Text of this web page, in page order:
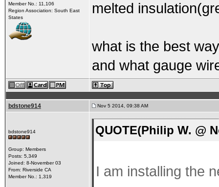
Member No.: 11,106
Region Association: South East
States
melted
what is the best
and what gauge
bdstone914 Nov 5 2014, 09:38 AM
bdstone914
Group: Members
Posts: 5,349
Joined: 8-November 03
From: Riverside CA
Member No.: 1,319
QUOTE(Philip W. @
I am installing the